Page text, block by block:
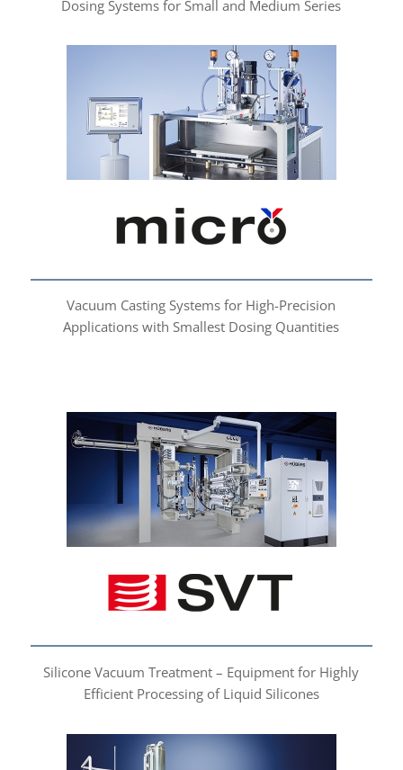
Dosing Systems for Small and Medium Series
micro
Vacuum Casting Systems for High-Precision
Applications with Smallest Dosing Quantities
Silicone Vacuum
Treatment
Silicone Vacuum Treatment – Equipment for Highly
Efficient Processing of Liquid Silicones